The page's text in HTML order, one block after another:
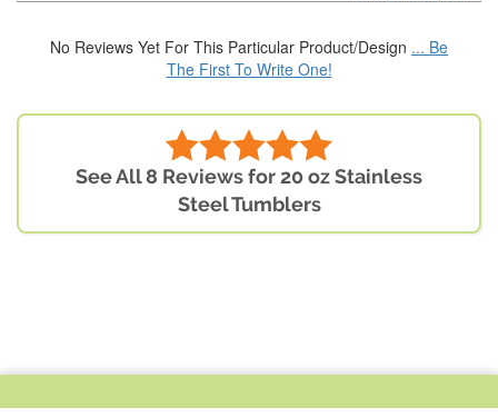
No Reviews Yet For This Particular Product/Design ... Be
The First To Write One!
See All 8 Reviews for 20 oz Stainless
Steel Tumblers